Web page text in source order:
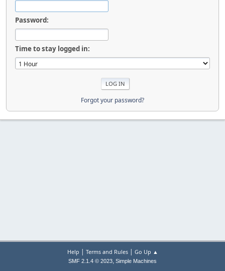
Password:
Time to stay logged in:
Forgot your password?
Help | Terms and Rules| Go Up ▲
SMF 2.1.4 © 2023, Simple Machines